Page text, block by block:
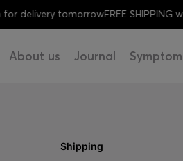
delivery tomorrowFREE SHIPPING
About us Journal
Shipping